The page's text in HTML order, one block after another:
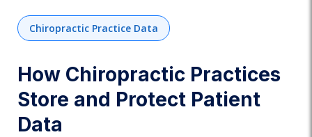
Chiropractic Practice Data
How Chiropractic Practices
Store and Protect Patient
Data